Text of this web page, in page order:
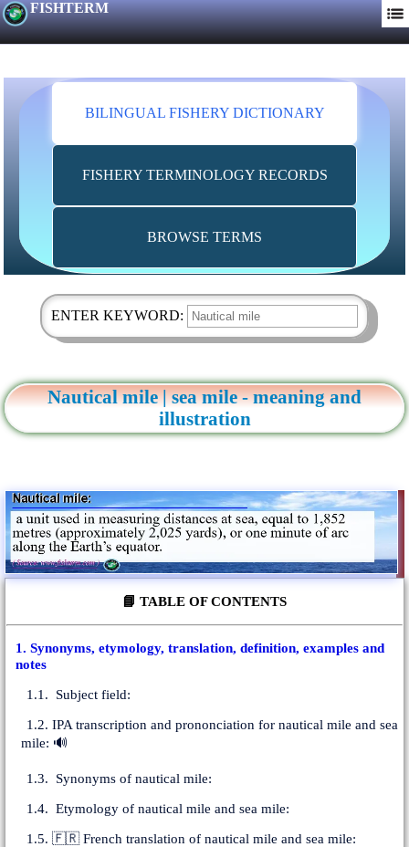
FISHTERM
BILINGUAL FISHERY DICTIONARY
FISHERY TERMINOLOGY RECORDS
BROWSE TERMS
ENTER KEYWORD:
Nautical mile | sea mile - meaning and
illustration
📘 TABLE OF CONTENTS
1. Synonyms, etymology, translation, definition, examples and
notes
1.1. Subject field:
1.2. IPA transcription and prononciation for nautical mile and sea
mile: 🔊
1.3. Synonyms of nautical mile:
1.4. Etymology of nautical mile and sea mile:
1.5. 🇫🇷 French translation of nautical mile and sea mile: